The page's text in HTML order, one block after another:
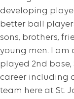
developing
better ball
sons, brothers,
young men. I am
played 2nd
career including
team here at St.